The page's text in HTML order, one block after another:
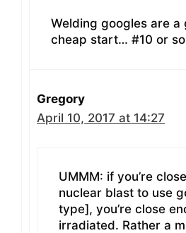
Welding googles are a
cheap start… #10 or
Gregory
April 10, 2017 at 14:27
UMMM: if you’re
nuclear blast to use
type], you’re close
irradiated. Rather a